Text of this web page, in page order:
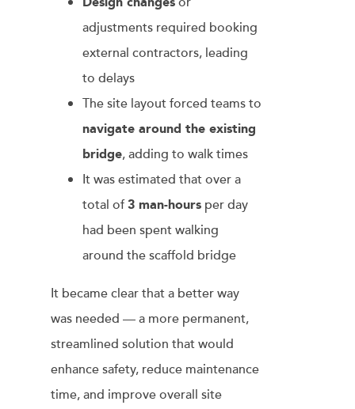
adjustments required booking
external contractors, leading
to delays
The site layout forced teams to
navigate around the existing
bridge, adding to walk times
It was estimated that over a
total of3 man-hoursper day
had been spent walking
around the scaffold bridge
It became clear that a better way
was needed — a more permanent,
streamlined solution that would
enhance safety, reduce maintenance
time, and improve overall site